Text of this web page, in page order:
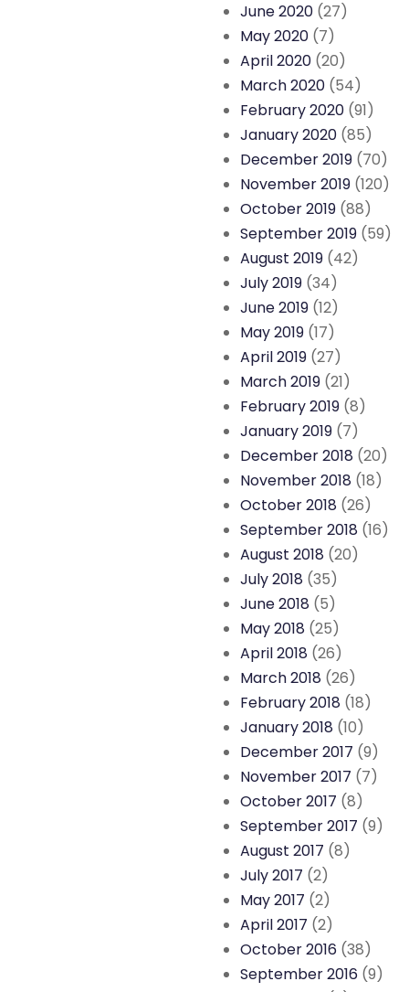
June 2020 (27)
May 2020 (7)
April 2020 (20)
March 2020 (54)
February 2020 (91)
January 2020 (85)
December 2019 (70)
November 2019 (120)
October 2019 (88)
September 2019 (59)
August 2019 (42)
July 2019 (34)
June 2019 (12)
May 2019 (17)
April 2019 (27)
March 2019 (21)
February 2019 (8)
January 2019 (7)
December 2018 (20)
November 2018 (18)
October 2018 (26)
September 2018 (16)
August 2018 (20)
July 2018 (35)
June 2018 (5)
May 2018 (25)
April 2018 (26)
March 2018 (26)
February 2018 (18)
January 2018 (10)
December 2017 (9)
November 2017 (7)
October 2017 (8)
September 2017 (9)
August 2017 (8)
July 2017 (2)
May 2017 (2)
April 2017 (2)
October 2016 (38)
September 2016 (9)